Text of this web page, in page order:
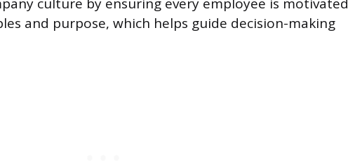
culture by ensuring every employee is motivated
and purpose, which helps guide decision-making